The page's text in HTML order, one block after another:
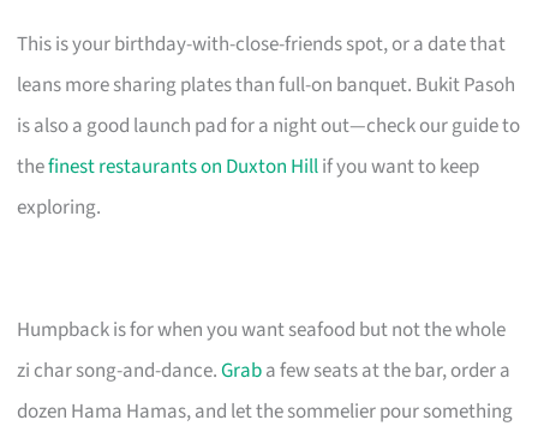
This is your birthday-with-close-friends spot, or a date that
leans more sharing plates than full-on banquet. Bukit Pasoh
is also a good launch pad for a night out—check our guide to
thefinest restaurants on Duxton Hillif you want to keep
exploring.
Humpback is for when you want seafood but not the whole
zi char song-and-dance.Graba few seats at the bar, order a
dozen Hama Hamas, and let the sommelier pour something